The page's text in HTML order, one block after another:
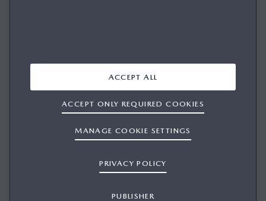
PRIVACY POLICY
PUBLISHER
MANAGE COOKIE SETTINGS
ACCEPT ONLY REQUIRED COOKIES
ACCEPT ALL